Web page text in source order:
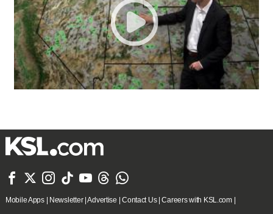
      
Mobile Apps| Newsletter|Advertise |Contact Us|Careers with KSL.com|